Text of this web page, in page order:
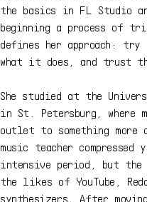
the basics in FL Studio
beginning a process of
defines her approach:
what it does, and trust
She studied at the
in St. Petersburg, where
outlet to something
music teacher
intensive period, but the
the likes of YouTube,
synthesizers. After